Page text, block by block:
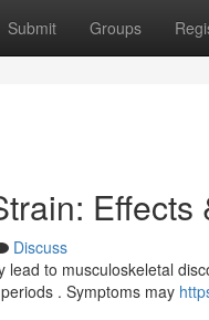
Submit Groups
Effects
Discuss
to musculoskeletal
. Symptoms may